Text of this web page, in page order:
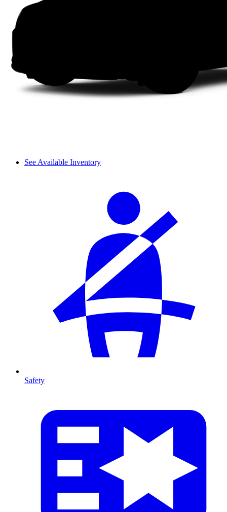
See Available Inventory
Safety